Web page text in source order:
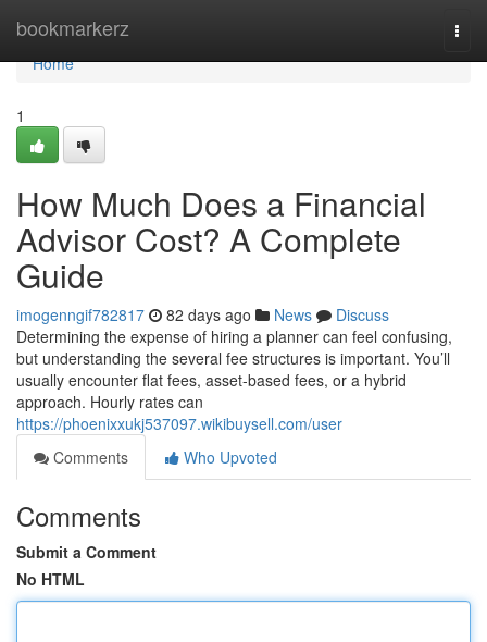
bookmarkerz
Home
Home
1
How Much Does a Financial
Advisor Cost? A Complete
Guide
imogenngif782817 82 days ago News
Discuss
Determining the expense of hiring a planner can feel confusing,
but understanding the several fee structures is important. You’ll
usually encounter flat fees, asset-based fees, or a hybrid
approach. Hourly rates can
https://phoenixxukj537097.wikibuysell.com/user
Comments
Who Upvoted
Comments
Submit a Comment
No HTML